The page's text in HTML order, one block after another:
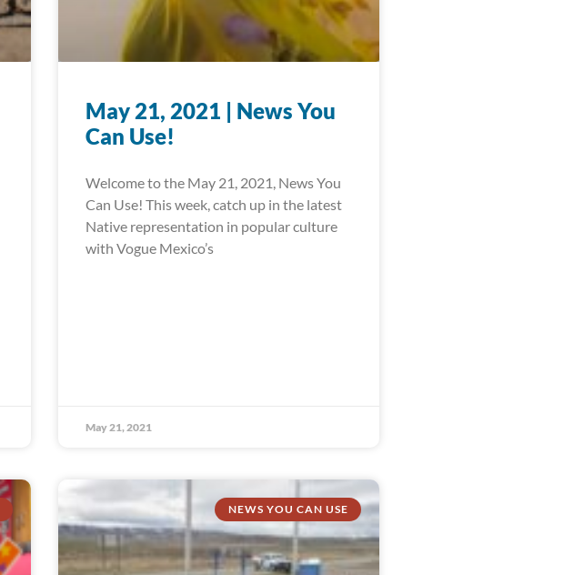
May 21, 2021 | News You
Can Use!
Welcome to the May 21, 2021, News You
Can Use! This week, catch up in the latest
Native representation in popular culture
with Vogue Mexico’s
May 21, 2021
NEWS YOU CAN USE